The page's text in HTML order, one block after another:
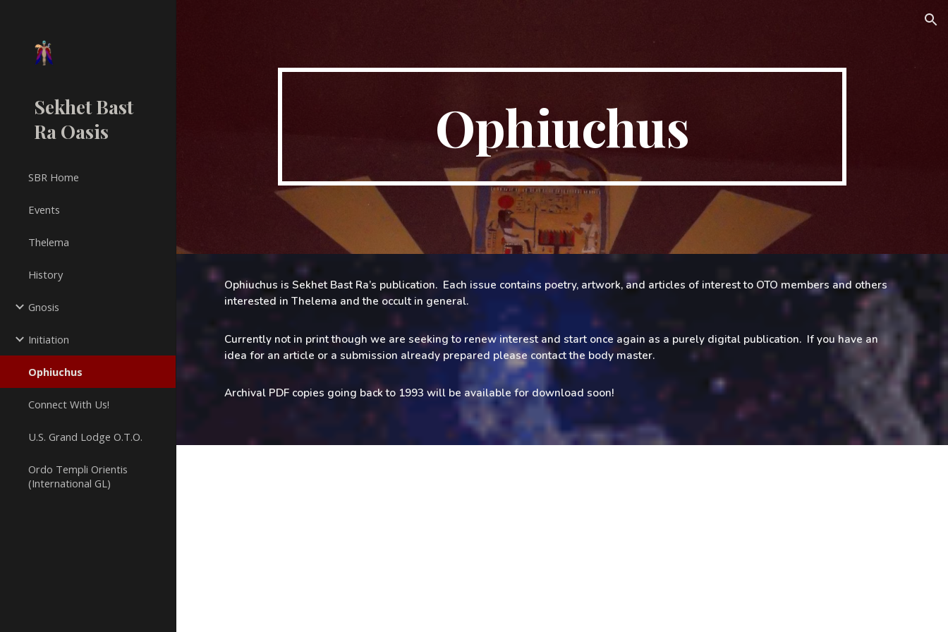
Sekhet Bast
Ra Oasis
SBR Home
Events
Thelema
History
Gnosis
Initiation
Ophiuchus
Connect With Us!
U.S. Grand Lodge O.T.O.
Ordo Templi Orientis
(International GL)
Ophiuchus
Ophiuchus is Sekhet Bast Ra’s publication. Each issue contains poetry, artwork, and articles of interest to OTO members and others
interested in Thelema and the occult in general.
Currently not in print though we are seeking to renew interest and start once again as a purely digital publication. If you have an
idea for an article or a submission already prepared please contact the body master.
Archival PDF copies going back to 1993 will be available for download soon!